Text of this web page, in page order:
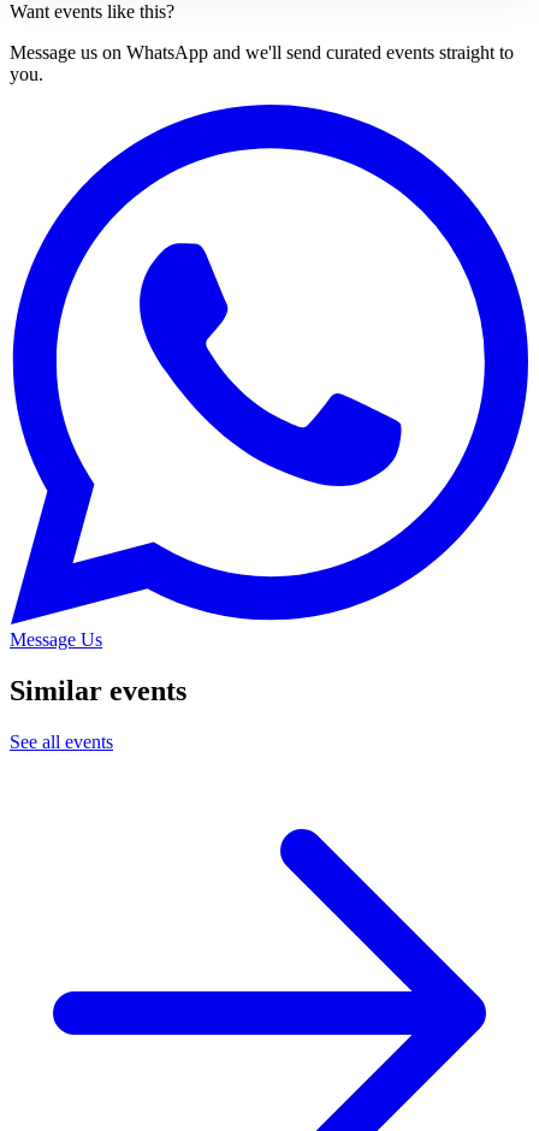
Want events like this?
Message us on WhatsApp and we'll send curated events straight to
you.
Message Us
Similar events
See all events